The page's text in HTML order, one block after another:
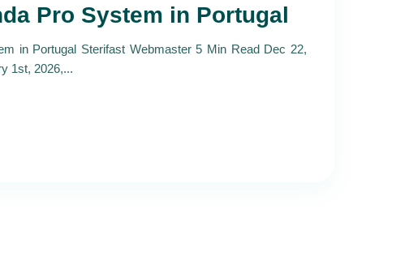
Pro System in Portugal
in Portugal Sterifast Webmaster 5 Min Read Dec 22,
1st, 2026,...